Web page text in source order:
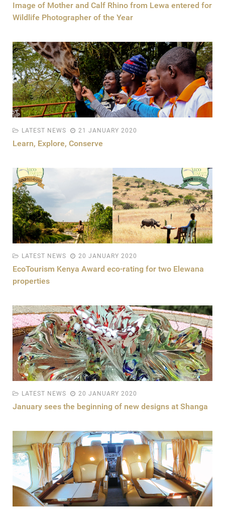
Image of Mother and Calf Rhino from Lewa entered for
Wildlife Photographer of the Year
LATEST NEWS 21 JANUARY 2020
Learn, Explore, Conserve
LATEST NEWS 20 JANUARY 2020
EcoTourism Kenya Award eco-rating for two Elewana
properties
LATEST NEWS 20 JANUARY 2020
January sees the beginning of new designs at Shanga